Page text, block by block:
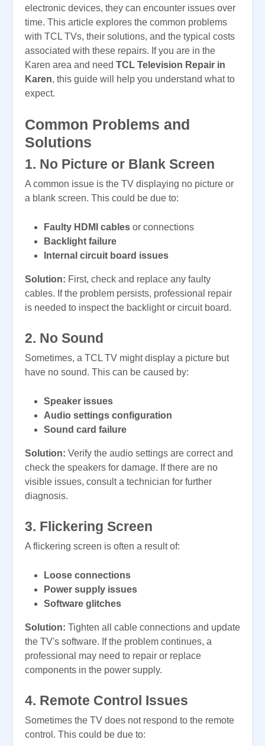
electronic devices, they can encounter issues over
time. This article explores the common problems
with TCL TVs, their solutions, and the typical costs
associated with these repairs. If you are in the
Karen area and need TCL Television Repair in
Karen, this guide will help you understand what to
expect.
Common Problems and
Solutions
1. No Picture or Blank Screen
A common issue is the TV displaying no picture or
a blank screen. This could be due to:
Faulty HDMI cables or connections
Backlight failure
Internal circuit board issues
Solution: First, check and replace any faulty
cables. If the problem persists, professional repair
is needed to inspect the backlight or circuit board.
2. No Sound
Sometimes, a TCL TV might display a picture but
have no sound. This can be caused by:
Speaker issues
Audio settings configuration
Sound card failure
Solution: Verify the audio settings are correct and
check the speakers for damage. If there are no
visible issues, consult a technician for further
diagnosis.
3. Flickering Screen
A flickering screen is often a result of:
Loose connections
Power supply issues
Software glitches
Solution: Tighten all cable connections and update
the TV's software. If the problem continues, a
professional may need to repair or replace
components in the power supply.
4. Remote Control Issues
Sometimes the TV does not respond to the remote
control. This could be due to: